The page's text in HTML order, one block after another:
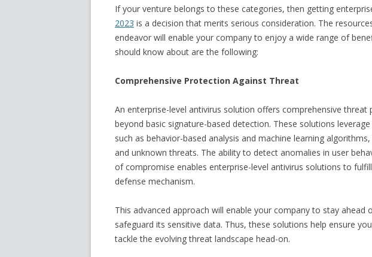
If your venture belongs to these categories, then getting
2023 is a decision that merits serious consideration. The
endeavor will enable your company to enjoy a wide range of
should know about are the following:
Comprehensive Protection Against Threat
An enterprise-level antivirus solution offers comprehensive
beyond basic signature-based detection. These solutions
such as behavior-based analysis and machine learning
and unknown threats. The ability to detect anomalies in user
of compromise enables enterprise-level antivirus solutions to
defense mechanism.
This advanced approach will enable your company to stay ahead
safeguard its sensitive data. Thus, these solutions help ensure
tackle the evolving threat landscape head-on.